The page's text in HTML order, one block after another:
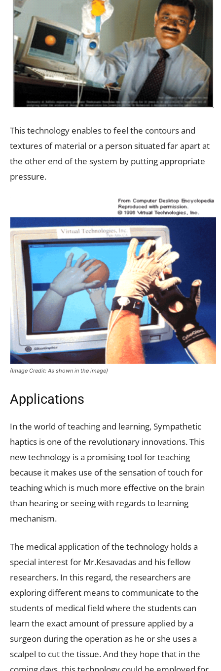
This technology enables to feel the contours and
textures of material or a person situated far apart at
the other end of the system by putting appropriate
pressure.
(Image Credit: As shown in the image)
Applications
In the world of teaching and learning, Sympathetic
haptics is one of the revolutionary innovations. This
new technology is a promising tool for teaching
because it makes use of the sensation of touch for
teaching which is much more effective on the brain
than hearing or seeing with regards to learning
mechanism.
The medical application of the technology holds a
special interest for Mr.Kesavadas and his fellow
researchers. In this regard, the researchers are
exploring different means to communicate to the
students of medical field where the students can
learn the exact amount of pressure applied by a
surgeon during the operation as he or she uses a
scalpel to cut the tissue. And they hope that in the